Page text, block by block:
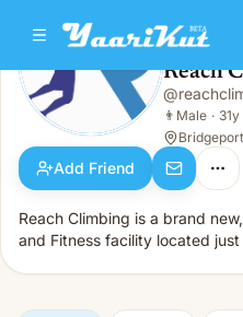
Reach Climbing And
👨 Male · 31y · Single
Reach
@
👨 Male · 31y
Add Friend
Reach Climbing is a brand
and Fitness facility located